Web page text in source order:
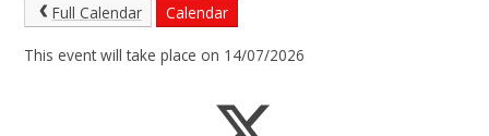
Full Calendar Calendar
This event will take place on 14/07/2026